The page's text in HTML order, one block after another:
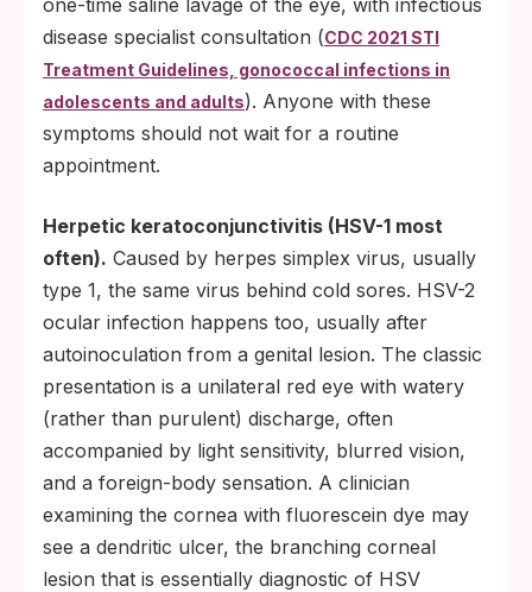
disease specialist consultation (CDC 2021 STI
Treatment Guidelines, gonococcal infections in
adolescents and adults). Anyone with these
symptoms should not wait for a routine
appointment.
Herpetic keratoconjunctivitis (HSV-1 most
often). Caused by herpes simplex virus, usually
type 1, the same virus behind cold sores. HSV-2
ocular infection happens too, usually after
autoinoculation from a genital lesion. The classic
presentation is a unilateral red eye with watery
(rather than purulent) discharge, often
accompanied by light sensitivity, blurred vision,
and a foreign-body sensation. A clinician
examining the cornea with fluorescein dye may
see a dendritic ulcer, the branching corneal
lesion that is essentially diagnostic of HSV